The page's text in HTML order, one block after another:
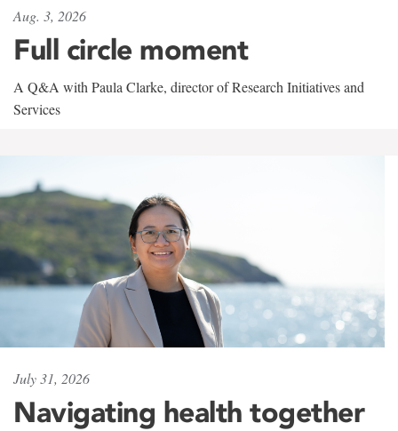
Aug. 3, 2026
Full circle moment
A Q&A with Paula Clarke, director of Research Initiatives and
Services
July 31, 2026
Navigating health together